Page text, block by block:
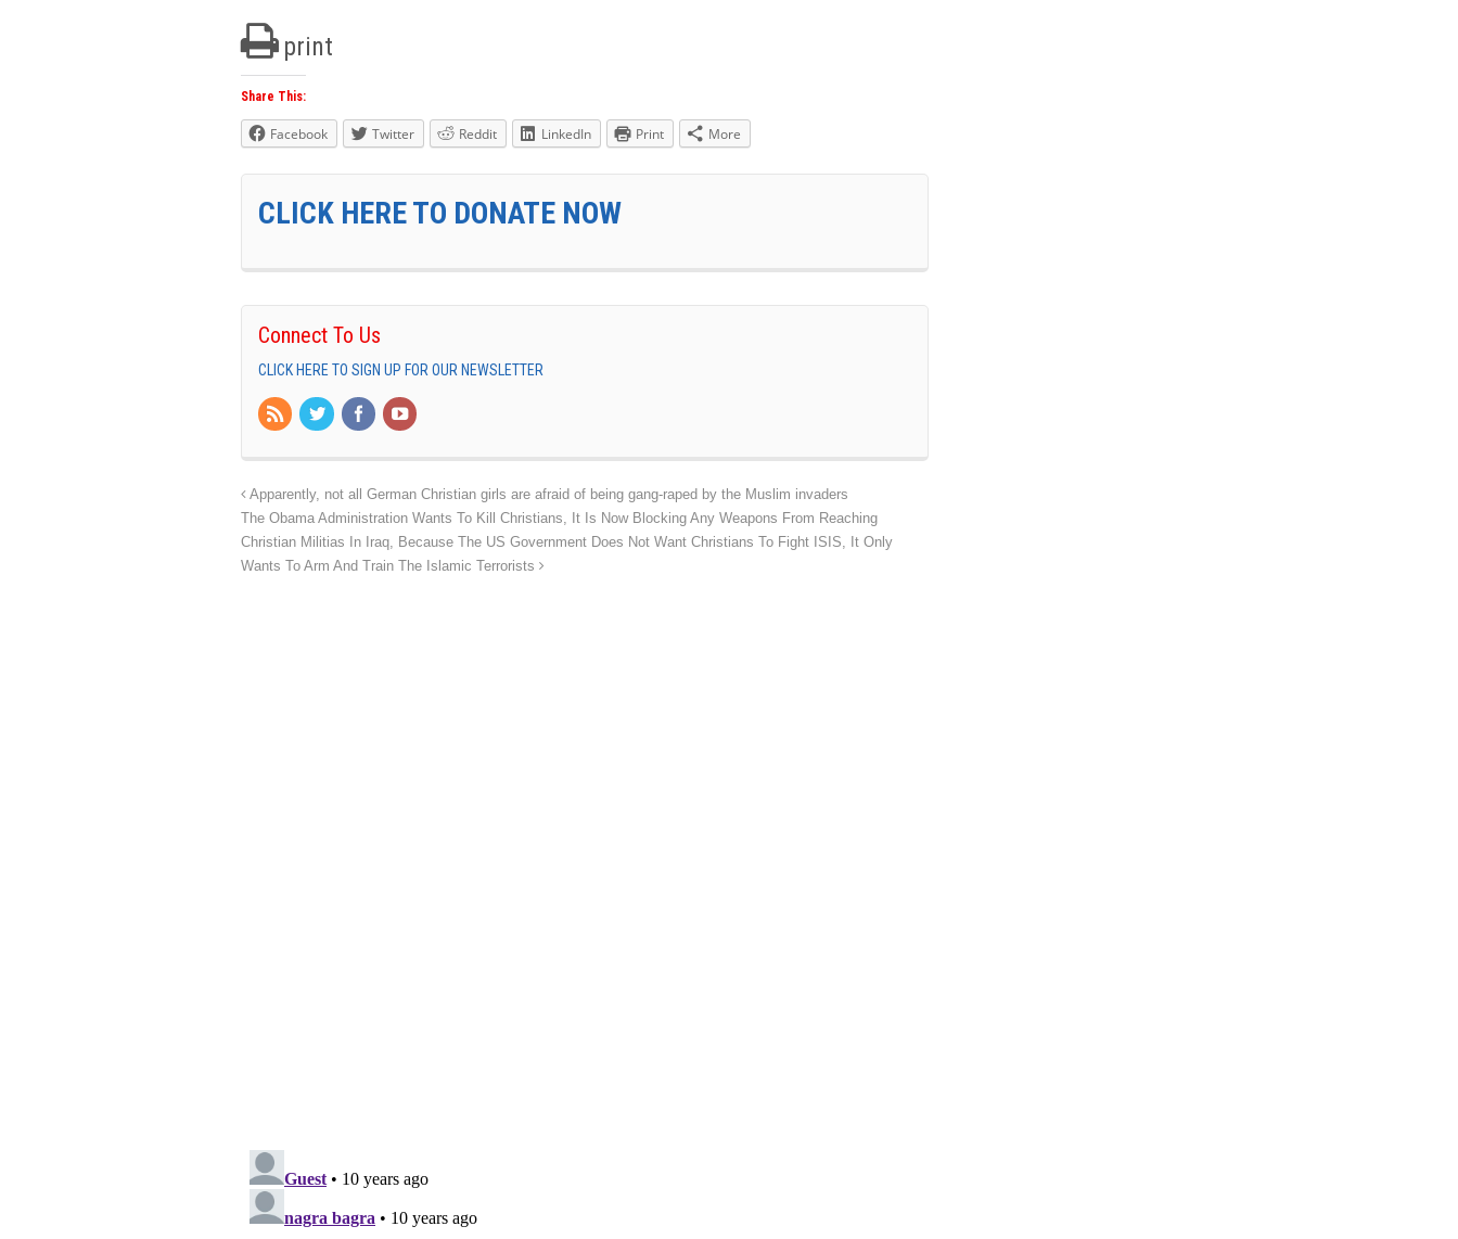
print
Share This:
Facebook Twitter Reddit LinkedIn Print More
CLICK HERE TO DONATE NOW
Connect To Us
CLICK HERE TO SIGN UP FOR OUR NEWSLETTER
Apparently, not all German Christian girls are afraid of being gang-raped by the Muslim invaders
The Obama Administration Wants To Kill Christians, It Is Now Blocking Any Weapons From Reaching
Christian Militias In Iraq, Because The US Government Does Not Want Christians To Fight ISIS, It Only
Wants To Arm And Train The Islamic Terrorists